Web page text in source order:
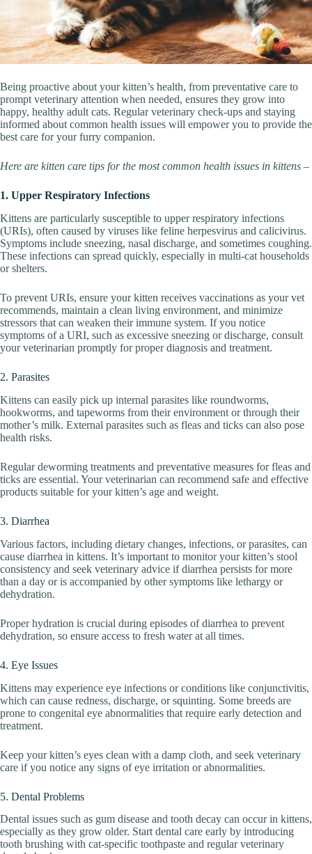
Being proactive about your kitten’s health, from preventative care to
prompt veterinary attention when needed, ensures they grow into
happy, healthy adult cats. Regular veterinary check-ups and staying
informed about common health issues will empower you to provide the
best care for your furry companion.
Here are kitten care tips for the most common health issues in kittens –
1. Upper Respiratory Infections
Kittens are particularly susceptible to upper respiratory infections
(URIs), often caused by viruses like feline herpesvirus and calicivirus.
Symptoms include sneezing, nasal discharge, and sometimes coughing.
These infections can spread quickly, especially in multi-cat households
or shelters.
To prevent URIs, ensure your kitten receives vaccinations as your vet
recommends, maintain a clean living environment, and minimize
stressors that can weaken their immune system. If you notice
symptoms of a URI, such as excessive sneezing or discharge, consult
your veterinarian promptly for proper diagnosis and treatment.
2. Parasites
Kittens can easily pick up internal parasites like roundworms,
hookworms, and tapeworms from their environment or through their
mother’s milk. External parasites such as fleas and ticks can also pose
health risks.
Regular deworming treatments and preventative measures for fleas and
ticks are essential. Your veterinarian can recommend safe and effective
products suitable for your kitten’s age and weight.
3. Diarrhea
Various factors, including dietary changes, infections, or parasites, can
cause diarrhea in kittens. It’s important to monitor your kitten’s stool
consistency and seek veterinary advice if diarrhea persists for more
than a day or is accompanied by other symptoms like lethargy or
dehydration.
Proper hydration is crucial during episodes of diarrhea to prevent
dehydration, so ensure access to fresh water at all times.
4. Eye Issues
Kittens may experience eye infections or conditions like conjunctivitis,
which can cause redness, discharge, or squinting. Some breeds are
prone to congenital eye abnormalities that require early detection and
treatment.
Keep your kitten’s eyes clean with a damp cloth, and seek veterinary
care if you notice any signs of eye irritation or abnormalities.
5. Dental Problems
Dental issues such as gum disease and tooth decay can occur in kittens,
especially as they grow older. Start dental care early by introducing
tooth brushing with cat-specific toothpaste and regular veterinary